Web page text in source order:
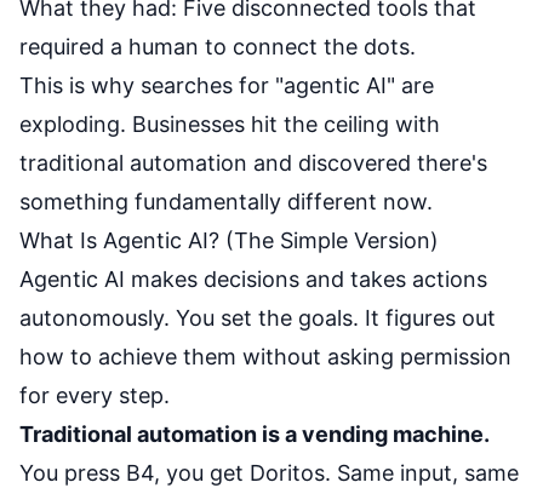
What they had: Five disconnected tools that
required a human to connect the dots.
This is why searches for "agentic AI" are
exploding. Businesses hit the ceiling with
traditional automation and discovered there's
something fundamentally different now.
What Is Agentic AI? (The Simple Version)
Agentic AI makes decisions and takes actions
autonomously. You set the goals. It figures out
how to achieve them without asking permission
for every step.
Traditional automation is a vending machine.
You press B4, you get Doritos. Same input, same